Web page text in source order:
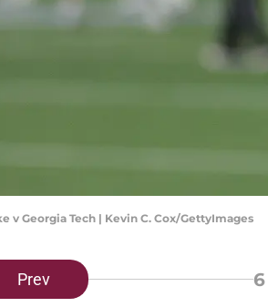
v Georgia Tech | Kevin C. Cox/GettyImages
Prev 6